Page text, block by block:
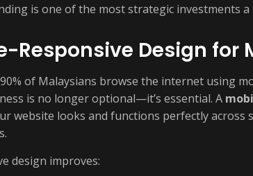
is one of the most strategic investments a
Responsive Design for
of Malaysians browse the internet using
is no longer optional—it’s essential. A
website looks and functions perfectly
design improves: